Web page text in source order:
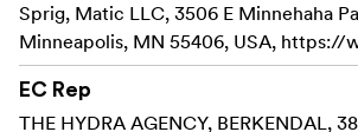
Sprig models the funcionality of
and can with a simple twist be
The flexible sprig can handle
hurry aswell due to the durability
Sprig, Matic LLC, 3506 E Minnehaha
Minneapolis, MN 55406, USA,
EC Rep
THE HYDRA AGENCY, BERKENDAL,